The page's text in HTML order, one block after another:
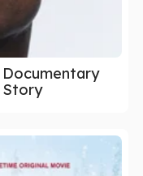
Documentary
Story